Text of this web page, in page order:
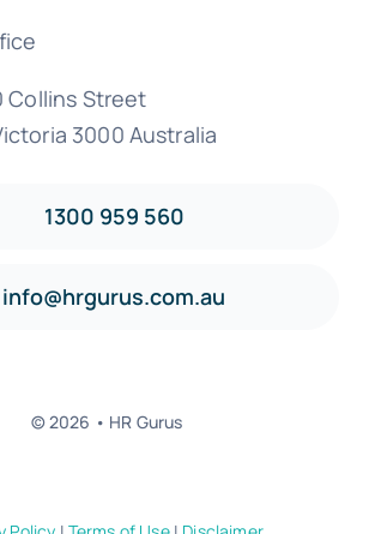
Collins Street
3000 Australia
1300 959 560
info@hrgurus.com.au
© 2026 • HR Gurus